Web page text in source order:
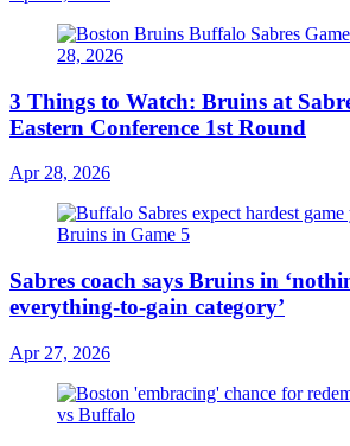
3 Things to Watch: Bruins at
Eastern Conference 1st Round
Apr 28, 2026
Sabres coach says Bruins in
everything-to-gain category’
Apr 27, 2026